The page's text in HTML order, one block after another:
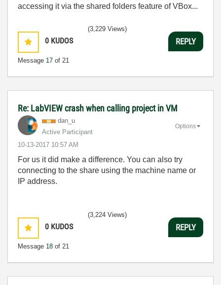
accessing it via the shared folders feature of VBox...
0 KUDOS
Message 17 of 21
(3,229 Views)
REPLY
Re: LabVIEW crash when calling project in VM
dan_u
Active Participant
‎10-13-2017 10:57 AM
Options
For us it did make a difference. You can also try
connecting to the share using the machine name or
IP address.
0 KUDOS
Message 18 of 21
(3,224 Views)
REPLY